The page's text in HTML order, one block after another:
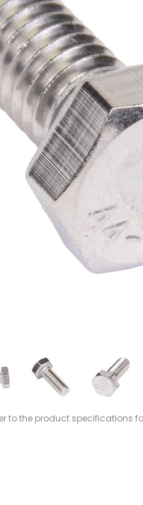
to the product specifications